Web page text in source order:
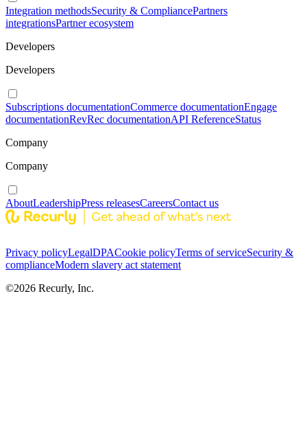
Integration methodsSecurity & CompliancePartners
integrationsPartner ecosystem
Developers
Developers
Subscriptions documentationCommerce documentationEngage
documentationRevRec documentationAPI ReferenceStatus
Company
Company
AboutLeadershipPress releasesCareersContact us
Privacy policyLegalDPACookie policyTerms of serviceSecurity &
complianceModern slavery act statement
©2026 Recurly, Inc.